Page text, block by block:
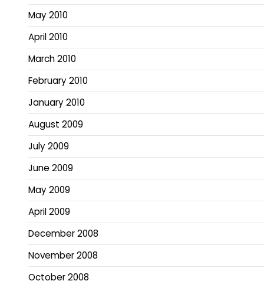
May 2010
April 2010
March 2010
February 2010
January 2010
August 2009
July 2009
June 2009
May 2009
April 2009
December 2008
November 2008
October 2008